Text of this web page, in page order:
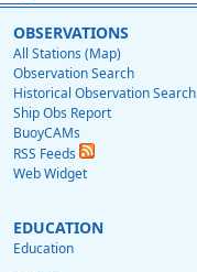
OBSERVATIONS
All Stations (Map)
Observation Search
Historical Observation Search
Ship Obs Report
BuoyCAMs
RSS Feeds
Web Widget
EDUCATION
Education